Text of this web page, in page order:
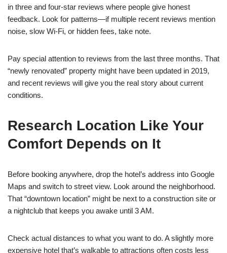
in three and four-star reviews where people give honest
feedback. Look for patterns—if multiple recent reviews mention
noise, slow Wi-Fi, or hidden fees, take note.
Pay special attention to reviews from the last three months. That
“newly renovated” property might have been updated in 2019,
and recent reviews will give you the real story about current
conditions.
Research Location Like Your
Comfort Depends on It
Before booking anywhere, drop the hotel’s address into Google
Maps and switch to street view. Look around the neighborhood.
That “downtown location” might be next to a construction site or
a nightclub that keeps you awake until 3 AM.
Check actual distances to what you want to do. A slightly more
expensive hotel that’s walkable to attractions often costs less